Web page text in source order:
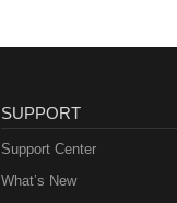
SUPPORT
Support Center
What’s New